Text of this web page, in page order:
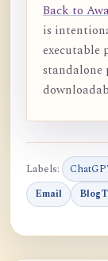
Back to
is
executable
Labels:
Email